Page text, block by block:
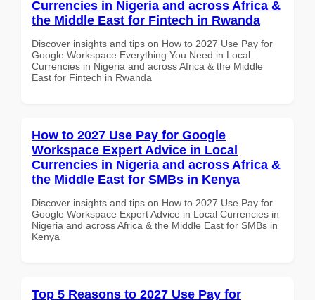
Currencies in Nigeria and across Africa &
the Middle East for Fintech in Rwanda
Discover insights and tips on How to 2027 Use Pay for
Google Workspace Everything You Need in Local
Currencies in Nigeria and across Africa & the Middle
East for Fintech in Rwanda
How to 2027 Use Pay for Google
Workspace Expert Advice in Local
Currencies in Nigeria and across Africa &
the Middle East for SMBs in Kenya
Discover insights and tips on How to 2027 Use Pay for
Google Workspace Expert Advice in Local Currencies in
Nigeria and across Africa & the Middle East for SMBs in
Kenya
Top 5 Reasons to 2027 Use Pay for